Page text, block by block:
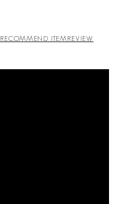
RECOMMEND ITEMREVIEW